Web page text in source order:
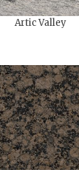
Artic Valley